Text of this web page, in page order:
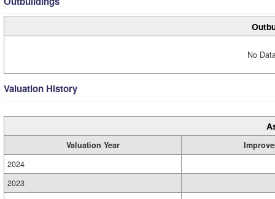
No
Valuation History
Valuation Year
2024
2023